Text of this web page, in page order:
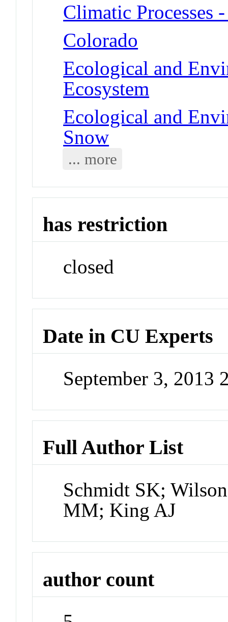
Climatic Processes
Colorado
Ecological and
Ecosystem
Ecological and
Snow
... more
has restriction
closed
Date in CU Experts
September 3, 2013
Full Author List
Schmidt SK;
MM; King AJ
author count